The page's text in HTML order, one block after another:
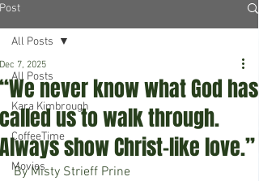
Post
All Posts
Kara Kimbrough
CoffeeTime
Movies
All Posts
“We never know what God has
called us to walk through.
Always show Christ-like love.”
Dec 7, 2025
By Misty Strieff Prine